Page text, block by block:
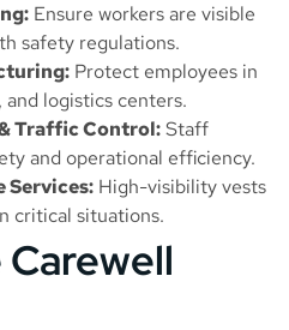
Ensure workers are visible
safety regulations.
Protect employees in
logistics centers.
Traffic Control:Staff
and operational efficiency.
Services: High-visibility vests
critical situations.